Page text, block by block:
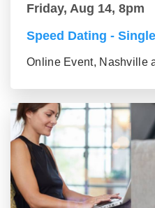
Friday, Aug 14, 8pm
Speed Dating -
Online Event, Nashville